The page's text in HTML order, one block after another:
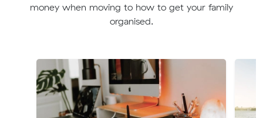
money when moving to how to get your family
organised.